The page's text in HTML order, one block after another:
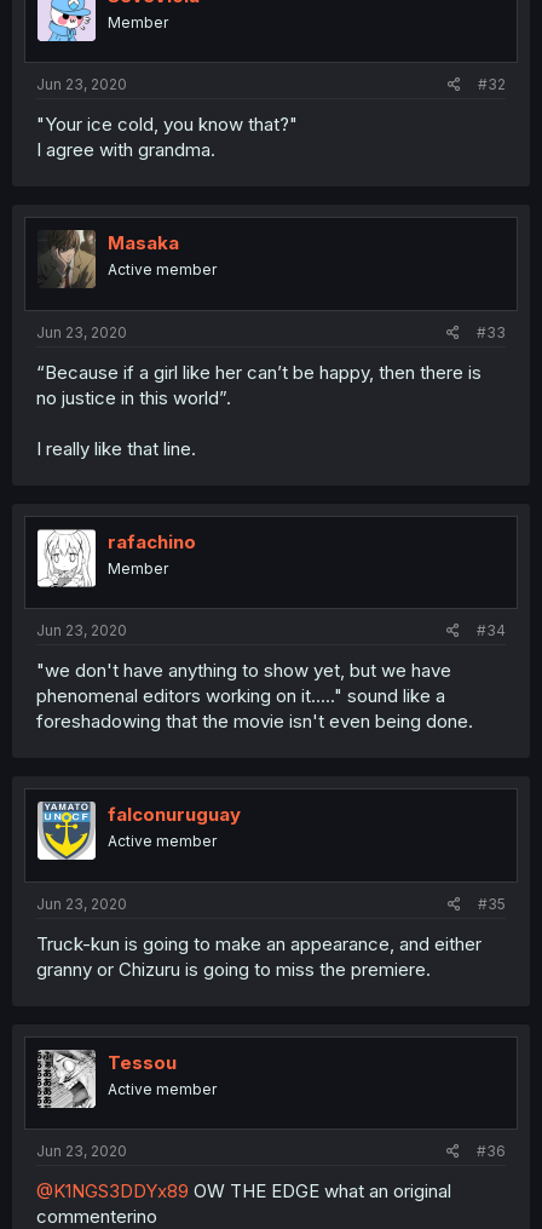
Member
Jun 23, 2020 #32
"Your ice cold, you know that?"
I agree with grandma.
Masaka
Active member
Jun 23, 2020 #33
“Because if a girl like her can’t be happy, then there is
no justice in this world”.
I really like that line.
rafachino
Member
Jun 23, 2020 #34
"we don't have anything to show yet, but we have
phenomenal editors working on it....." sound like a
foreshadowing that the movie isn't even being done.
falconuruguay
Active member
Jun 23, 2020 #35
Truck-kun is going to make an appearance, and either
granny or Chizuru is going to miss the premiere.
Tessou
Active member
Jun 23, 2020 #36
@K1NGS3DDYx89 OW THE EDGE what an original
commenterino